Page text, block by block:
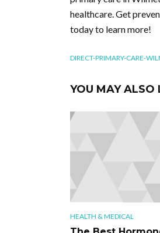
healthcare. Get
today to learn more!
DIRECT-PRIMARY-CARE-
YOU MAY ALSO
HEALTH & MEDICAL